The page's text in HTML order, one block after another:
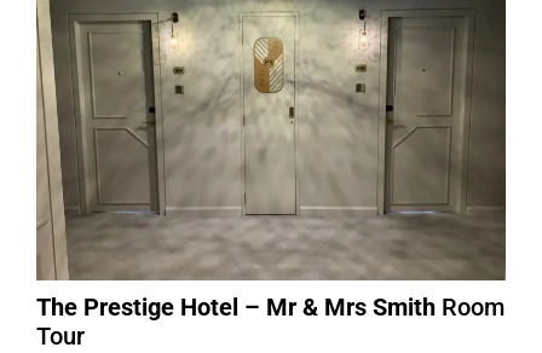
The Prestige Hotel – Mr & Mrs Smith Room
Tour